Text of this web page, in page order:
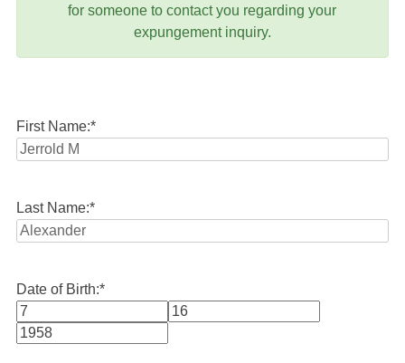
for someone to contact you regarding your
expungement inquiry.
First Name:*
Last Name:*
Date of Birth:*
Month